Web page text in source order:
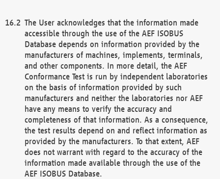
The User acknowledges that the information made
accessible through the use of the AEF ISOBUS
Database depends on information provided by the
manufacturers of machines, implements, terminals,
and other components. In more detail, the AEF
Conformance Test is run by independent laboratories
on the basis of information provided by such
manufacturers and neither the laboratories nor AEF
have any means to verify the accuracy and
completeness of that information. As a consequence,
the test results depend on and reflect information as
provided by the manufacturers. To that extent, AEF
does not warrant with regard to the accuracy of the
information made available through the use of the
AEF ISOBUS Database.